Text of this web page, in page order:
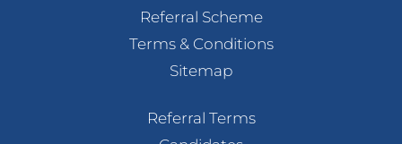
Referral Scheme
Terms & Conditions
Sitemap
Referral Terms